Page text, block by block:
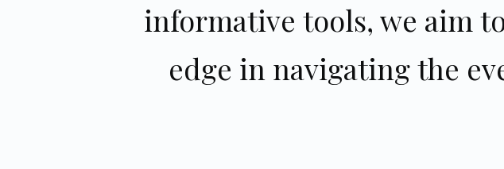
informative tools, we aim
edge in navigating the